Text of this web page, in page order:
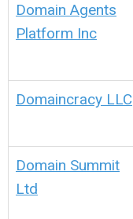
Domain Agents
Platform Inc
Domaincracy LLC
Domain Summit
Ltd